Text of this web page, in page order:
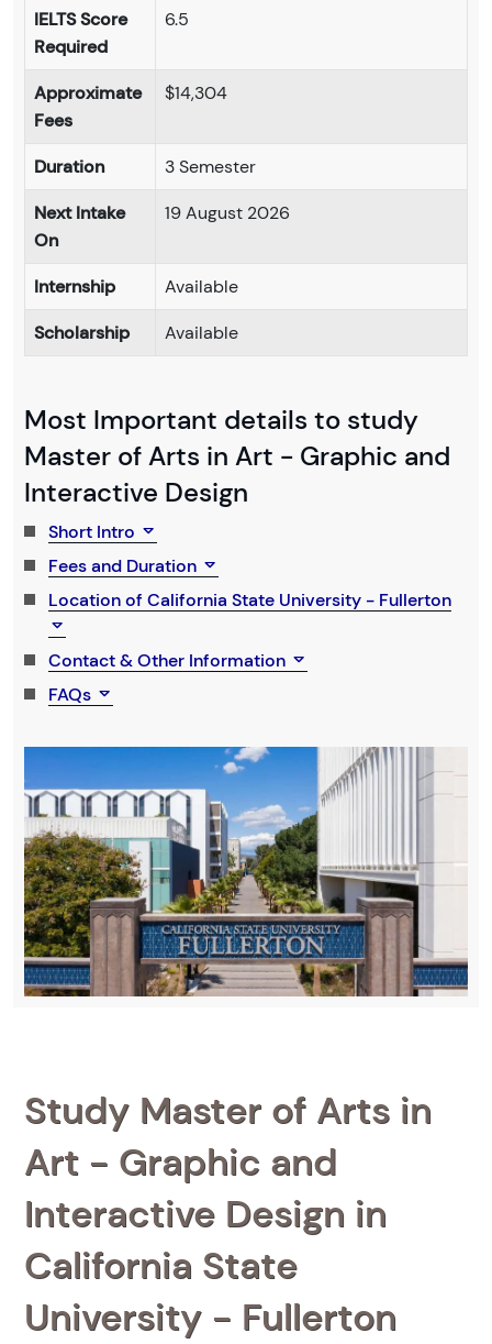
IELTS Score
Required
6.5
Approximate
Fees
$14,304
Duration
3 Semester
Next Intake
On
19 August 2026
Internship
Available
Scholarship
Available
Most Important details to study
Master of Arts in Art - Graphic and
Interactive Design
Short Intro
Fees and Duration
Location of California State University - Fullerton
Contact & Other Information
FAQs
Study Master of Arts in
Art - Graphic and
Interactive Design in
California State
University - Fullerton